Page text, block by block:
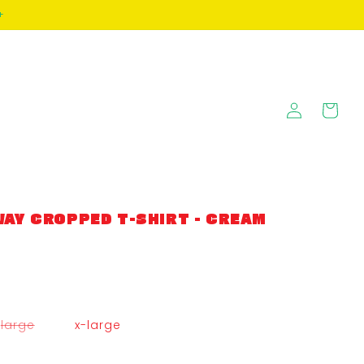
Log
in
Cart
CROPPED T-SHIRT - CREAM
largevariantx-large